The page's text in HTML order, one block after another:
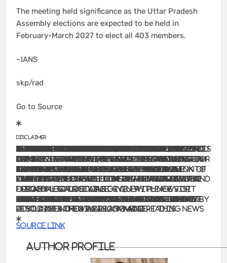
The meeting held significance as the Uttar Pradesh
Assembly elections are expected to be held in
February-March 2027 to elect all 403 members.
–IANS
skp/rad
Go to Source
Disclaimer
The information contained in this website is for general information purposes only. The information is provided by BhaskarLive.in and while we endeavour to keep the information up to date and correct, we make no representations or warranties of any kind, express or implied, about the completeness, accuracy, reliability, suitability or availability with respect to the website or the information, products, services, or related graphics contained on the website for any purpose. Any reliance you place on such information is therefore strictly at your own risk.
In no event will we be liable for any loss or damage including without limitation, indirect or consequential loss or damage, or any loss or damage whatsoever arising from loss of data or profits arising out of, or in connection with, the use of this website.
Through this website you are able to link to other websites which are not under the control of BhaskarLive.in We have no control over the nature, content and availability of those sites. The inclusion of any links does not necessarily imply a recommendation or endorse the views expressed within them.
Every effort is made to keep the website up and running smoothly. However, BhaskarLive.in takes no responsibility for, and will not be liable for, the website being temporarily unavailable due to technical issues beyond our control.
For any legal details or query please visit original source link given with news or click on Go to Source.
Our translation service aims to offer the most accurate translation possible and we rarely experience any issues with news post. However, as the translation is carried out by third part tool there is a possibility for error to cause the occasional inaccuracy. We therefore require you to accept this disclaimer before confirming any translation news with us.
If you are not willing to accept this disclaimer then we recommend reading news post in its original language.
Source link
Author Profile